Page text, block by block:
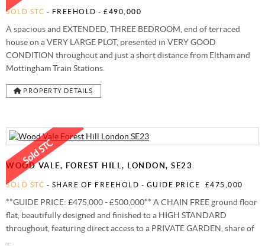
SOLD STC - FREEHOLD - £490,000
A spacious and EXTENDED, THREE BEDROOM, end of terraced
house on a VERY LARGE PLOT, presented in VERY GOOD
CONDITION throughout and just a short distance from Eltham and
Mottingham Train Stations.
PROPERTY DETAILS
WOOD VALE, FOREST HILL, LONDON, SE23
SOLD STC - SHARE OF FREEHOLD - GUIDE PRICE £475,000
**GUIDE PRICE: £475,000 - £500,000** A CHAIN FREE ground floor
flat, beautifully designed and finished to a HIGH STANDARD
throughout, featuring direct access to a PRIVATE GARDEN, share of